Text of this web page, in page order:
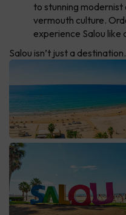
to stunning
vermouth culture.
experience Salou like
Salou isn’t just a